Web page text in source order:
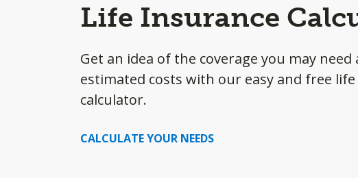
Life Insurance
Get an idea of the coverage you may need
estimated costs with our easy and free
calculator.
CALCULATE YOUR NEEDS